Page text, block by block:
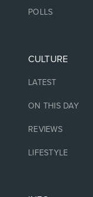
POLLS
CULTURE
LATEST
ON THIS DAY
REVIEWS
LIFESTYLE